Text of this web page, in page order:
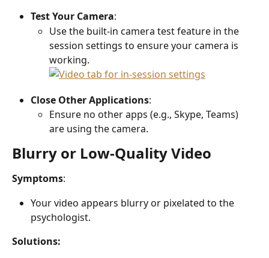
Test Your Camera:
Use the built-in camera test feature in the
session settings to ensure your camera is
working.
Close Other Applications:
Ensure no other apps (e.g., Skype, Teams)
are using the camera.
Blurry or Low-Quality Video
Symptoms:
Your video appears blurry or pixelated to the
psychologist.
Solutions: